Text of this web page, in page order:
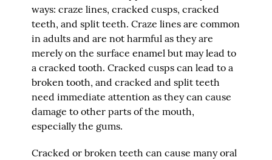
ways: craze lines, cracked cusps, cracked
teeth, and split teeth. Craze lines are common
in adults and are not harmful as they are
merely on the surface enamel but may lead to
a cracked tooth. Cracked cusps can lead to a
broken tooth, and cracked and split teeth
need immediate attention as they can cause
damage to other parts of the mouth,
especially the gums.
Cracked or broken teeth can cause many oral